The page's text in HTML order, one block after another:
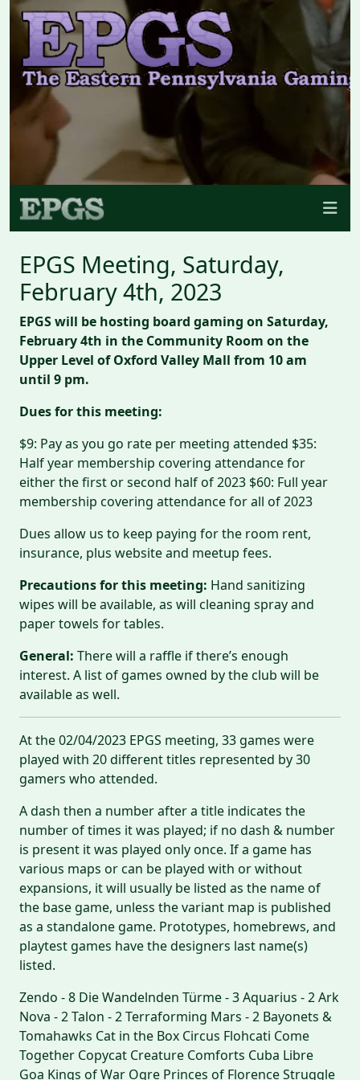
EPGS Meeting, Saturday,
February 4th, 2023
EPGS will be hosting board gaming on Saturday,
February 4th in the Community Room on the
Upper Level of Oxford Valley Mall from 10 am
until 9 pm.
Dues for this meeting:
$9: Pay as you go rate per meeting attended $35:
Half year membership covering attendance for
either the first or second half of 2023 $60: Full year
membership covering attendance for all of 2023
Dues allow us to keep paying for the room rent,
insurance, plus website and meetup fees.
Precautions for this meeting: Hand sanitizing
wipes will be available, as will cleaning spray and
paper towels for tables.
General: There will a raffle if there’s enough
interest. A list of games owned by the club will be
available as well.
At the 02/04/2023 EPGS meeting, 33 games were
played with 20 different titles represented by 30
gamers who attended.
A dash then a number after a title indicates the
number of times it was played; if no dash & number
is present it was played only once. If a game has
various maps or can be played with or without
expansions, it will usually be listed as the name of
the base game, unless the variant map is published
as a standalone game. Prototypes, homebrews, and
playtest games have the designers last name(s)
listed.
Zendo - 8 Die Wandelnden Türme - 3 Aquarius - 2 Ark
Nova - 2 Talon - 2 Terraforming Mars - 2 Bayonets &
Tomahawks Cat in the Box Circus Flohcati Come
Together Copycat Creature Comforts Cuba Libre
Goa Kings of War Ogre Princes of Florence Struggle